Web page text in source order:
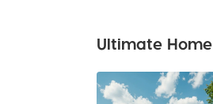
Ultimate